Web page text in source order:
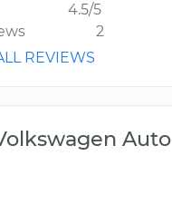
4.5/5
2
REVIEWS
Auto